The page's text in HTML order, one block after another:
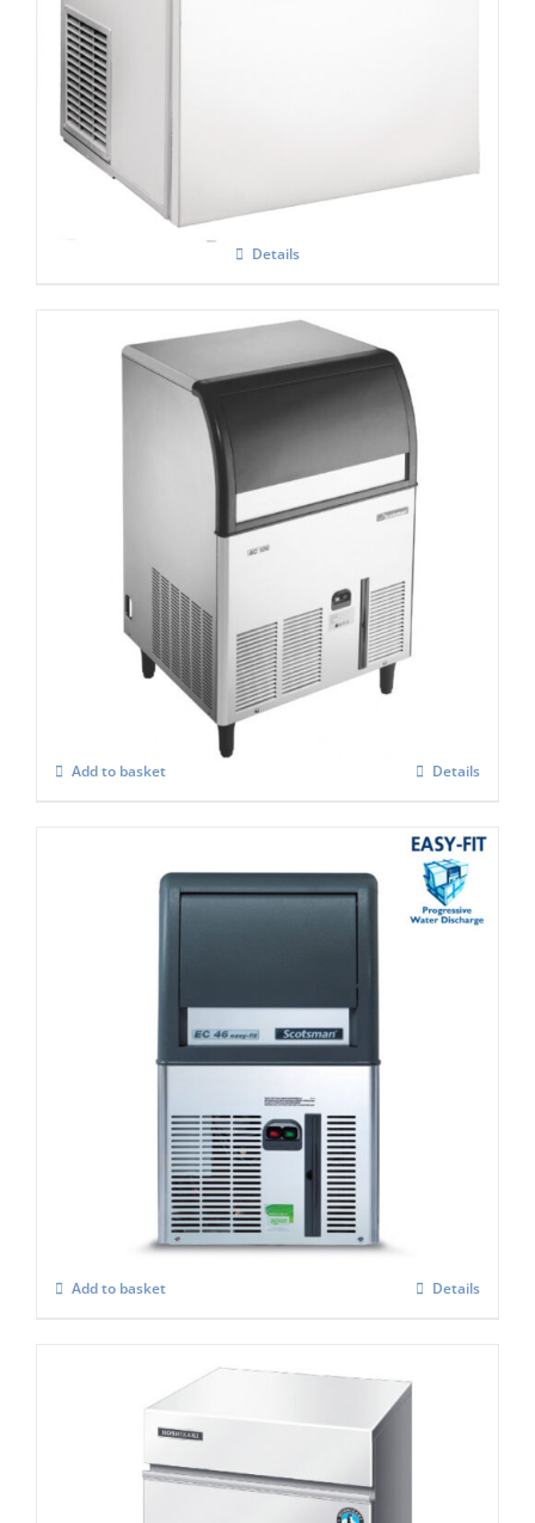
Whirlpool Air-Cooled Compact
Commercial Ice Machine AGB022 K20
Details
Scotsman ACM 127 AS Self Contained
Super Cuber
Add to basket Details
Scotsman EC 47 Easy-Fit Model C/W X
Add to basket Details